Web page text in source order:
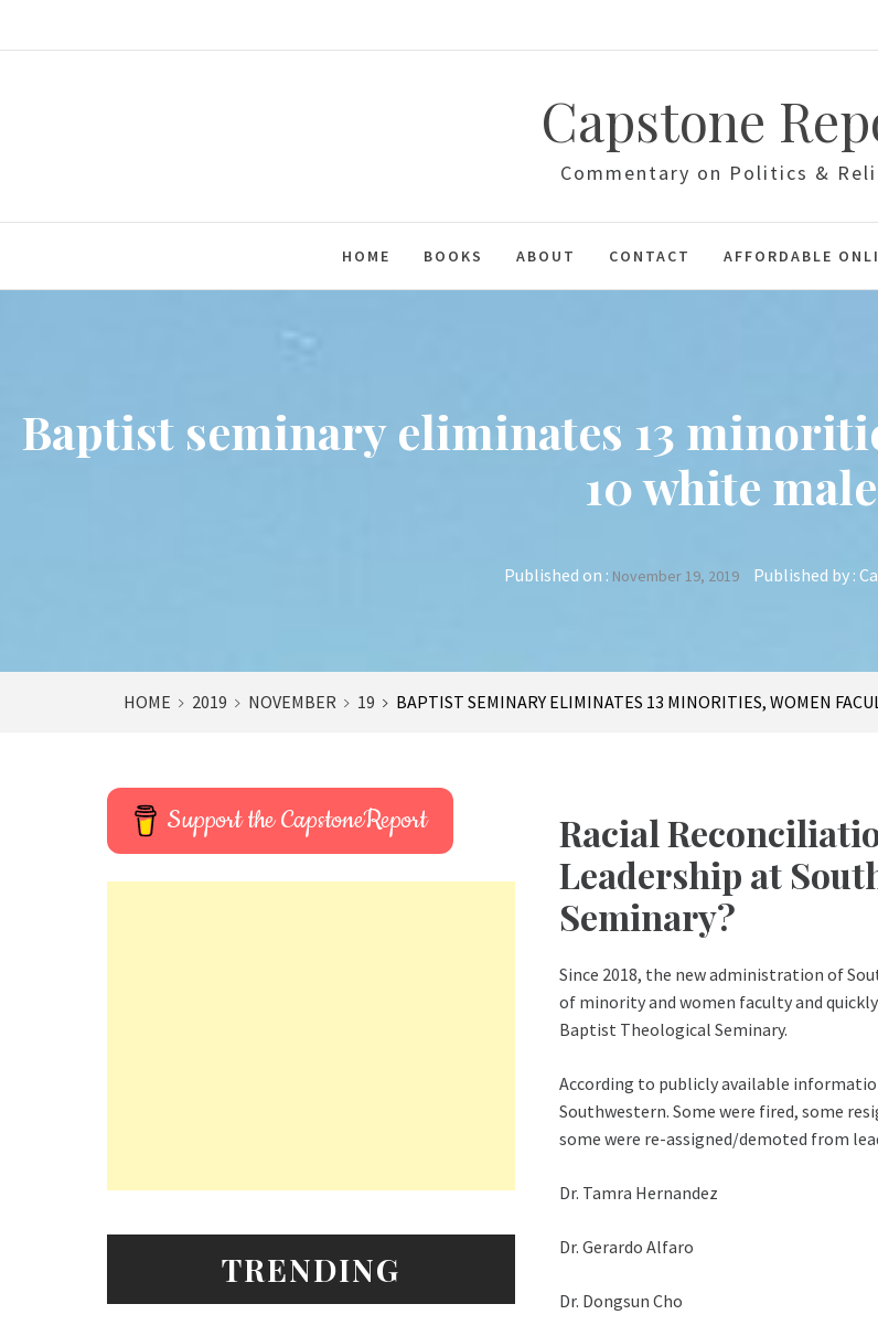
Capstone
Commentary on Politics &
HOME BOOKS ABOUT CONTACT AFFORDABLE
Baptist seminary eliminates 13
10 white
Published on : November 19, 2019 Published by :
HOME 2019 NOVEMBER 19 BAPTIST SEMINARY ELIMINATES 13 MINORITIES, WOMEN
Racial
Leadership at
Seminary?
Since 2018, the new administration of
of minority and women faculty and
Baptist Theological Seminary.
According to publicly available
Southwestern. Some were fired, some
some were re-assigned/demoted from
Dr. Tamra Hernandez
Dr. Gerardo Alfaro
Dr. Dongsun Cho
Support the CapstoneReport
TRENDING